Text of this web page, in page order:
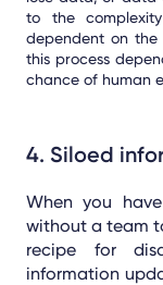
to the
dependent on the
this process
chance of human
4. Siloed
When you
without a team
recipe for
information